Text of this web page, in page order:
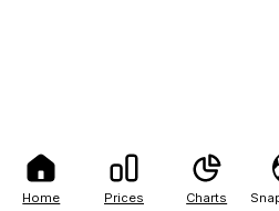
Home Prices Charts